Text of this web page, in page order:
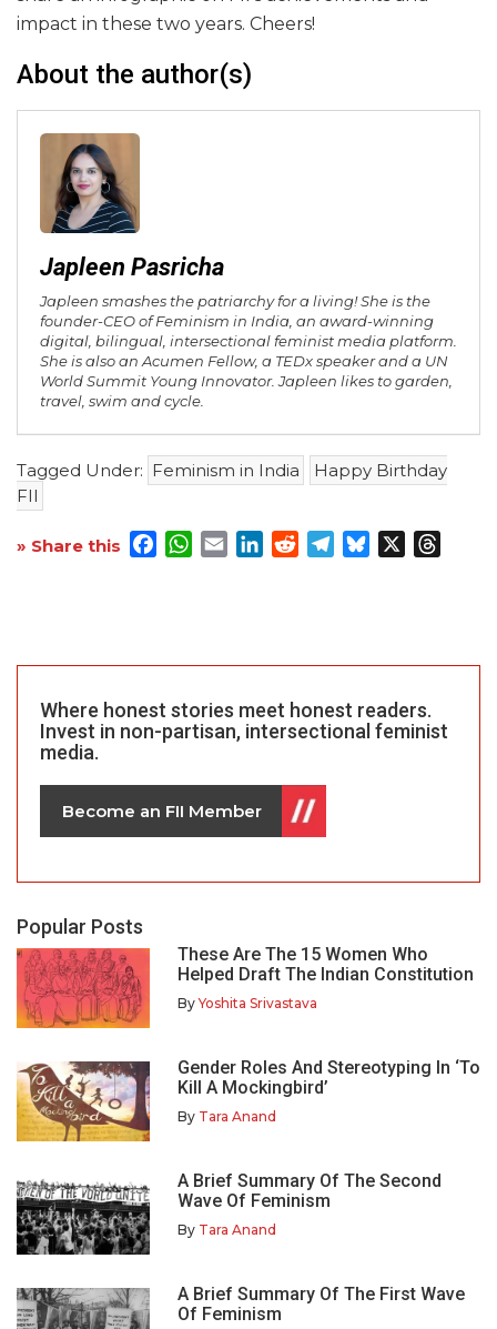
impact in these two years. Cheers!
About the author(s)
Japleen Pasricha
Japleen smashes the patriarchy for a living! She is the
founder-CEO of Feminism in India, an award-winning
digital, bilingual, intersectional feminist media platform.
She is also an Acumen Fellow, a TEDx speaker and a UN
World Summit Young Innovator. Japleen likes to garden,
travel, swim and cycle.
Tagged Under: Feminism in India
Happy Birthday
FII
» Share this Facebook
WhatsApp
EmailLinkedInRedditTelegram
Bluesky
Where honest stories meet honest readers.
Invest in non-partisan, intersectional feminist
media.
Become an FII Member
Popular Posts
These Are The 15 Women Who
Helped Draft The Indian Constitution
ByYoshita Srivastava
Gender Roles And Stereotyping In ‘To
Kill A Mockingbird’
By Tara Anand
A Brief Summary Of The Second
Wave Of Feminism
By Tara Anand
A Brief Summary Of The First Wave
Of Feminism